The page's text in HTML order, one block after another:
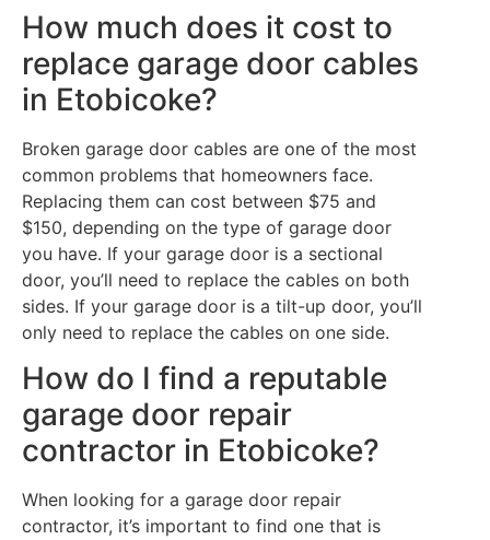
How much does it cost to
replace garage door cables
in Etobicoke?
Broken garage door cables are one of the most
common problems that homeowners face.
Replacing them can cost between $75 and
$150, depending on the type of garage door
you have. If your garage door is a sectional
door, you’ll need to replace the cables on both
sides. If your garage door is a tilt-up door, you’ll
only need to replace the cables on one side.
How do I find a reputable
garage door repair
contractor in Etobicoke?
When looking for a garage door repair
contractor, it’s important to find one that is